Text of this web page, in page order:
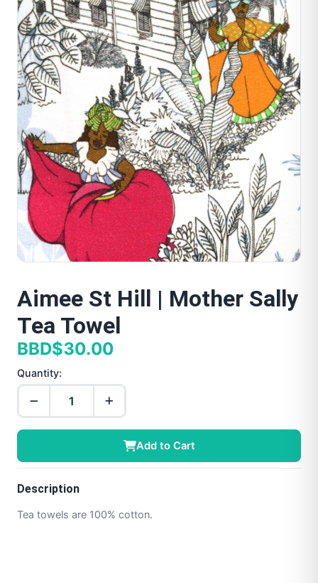
Aimee St Hill | Mother Sally
Tea Towel
BBD$30.00
Quantity:
Add to Cart
Description
Tea towels are 100% cotton.